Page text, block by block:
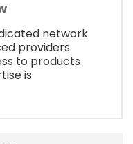
network
providers.
to products
is